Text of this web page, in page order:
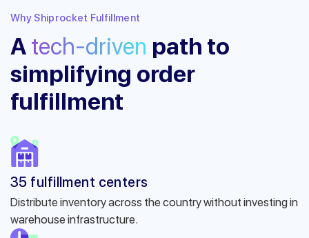
Why Shiprocket Fulfillment
A tech-driven path to
simplifying order
fulfillment
35 fulfillment centers
Distribute inventory across the country without investing in
warehouse infrastructure.